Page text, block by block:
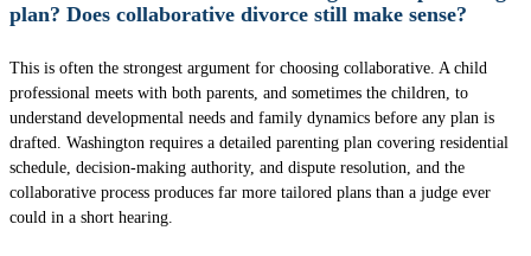
plan? Does collaborative divorce still make sense?
This is often the strongest argument for choosing collaborative. A child
professional meets with both parents, and sometimes the children, to
understand developmental needs and family dynamics before any plan is
drafted. Washington requires a detailed parenting plan covering residential
schedule, decision-making authority, and dispute resolution, and the
collaborative process produces far more tailored plans than a judge ever
could in a short hearing.